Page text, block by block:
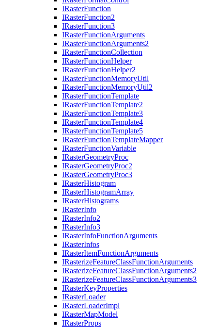
IRasterFunction
IRasterFunction2
IRasterFunction3
IRasterFunctionArguments
IRasterFunctionArguments2
IRasterFunctionCollection
IRasterFunctionHelper
IRasterFunctionHelper2
IRasterFunctionMemoryUtil
IRasterFunctionMemoryUtil2
IRasterFunctionTemplate
IRasterFunctionTemplate2
IRasterFunctionTemplate3
IRasterFunctionTemplate4
IRasterFunctionTemplate5
IRasterFunctionTemplateMapper
IRasterFunctionVariable
IRasterGeometryProc
IRasterGeometryProc2
IRasterGeometryProc3
IRasterHistogram
IRasterHistogramArray
IRasterHistograms
IRasterInfo
IRasterInfo2
IRasterInfo3
IRasterInfoFunctionArguments
IRasterInfos
IRasterItemFunctionArguments
IRasterizeFeatureClassFunctionArguments
IRasterizeFeatureClassFunctionArguments2
IRasterizeFeatureClassFunctionArguments3
IRasterKeyProperties
IRasterLoader
IRasterLoaderImpl
IRasterMapModel
IRasterProps